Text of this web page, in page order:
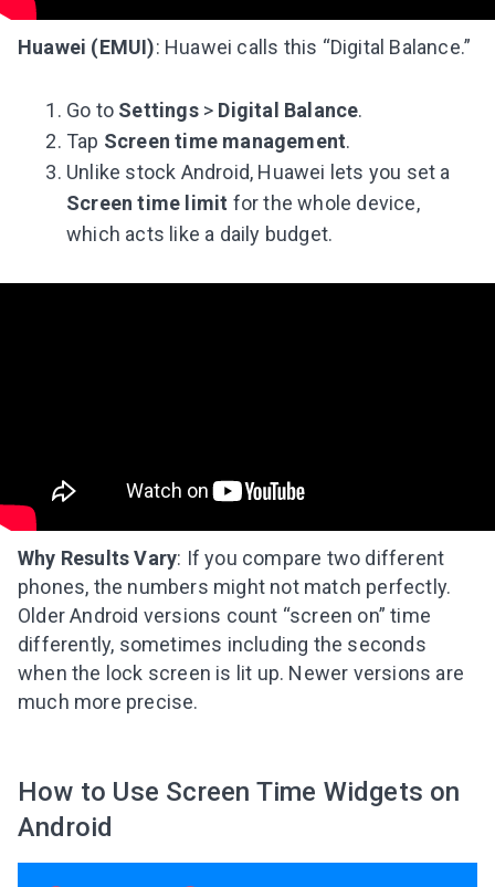
inbox!
I agree to the processing ofpersonal data
Get A Gift
Huawei (EMUI): Huawei calls this “Digital Balance.”
Go to Settings> Digital Balance.
Tap Screen time management.
Unlike stock Android, Huawei lets you set a
Screen time limit for the whole device,
which acts like a daily budget.
Why Results Vary: If you compare two different
phones, the numbers might not match perfectly.
Older Android versions count “screen on” time
differently, sometimes including the seconds
when the lock screen is lit up. Newer versions are
much more precise.
How to Use Screen Time Widgets on
Android